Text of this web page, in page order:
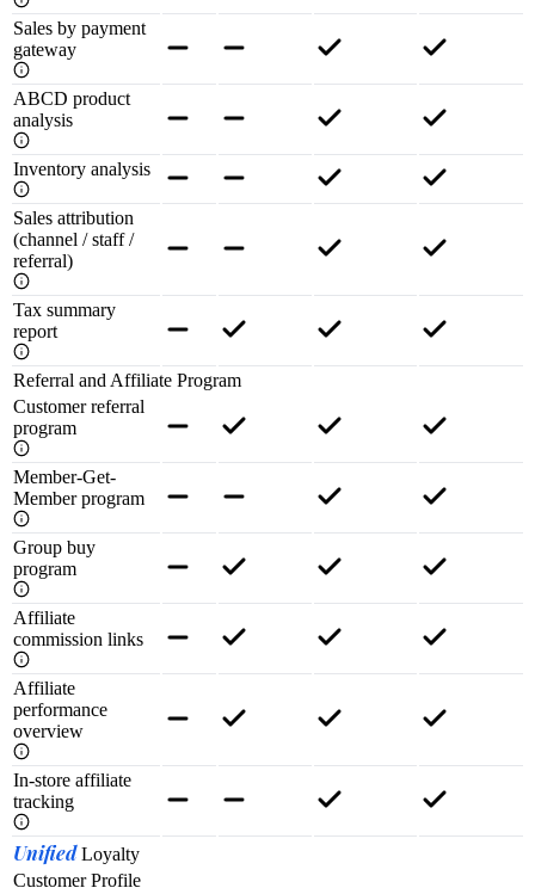
Sales by payment
gateway
ABCD product
analysis
Inventory analysis
Sales attribution
(channel / staff /
referral)
Tax summary
report
Referral and Affiliate Program
Customer referral
program
Member-Get-
Member program
Group buy
program
Affiliate
commission links
Affiliate
performance
overview
In-store affiliate
tracking
UnifiedLoyalty
Customer Profile